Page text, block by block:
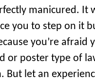
manicured. It
you to step on it
you’re afraid
or poster type of
But let an